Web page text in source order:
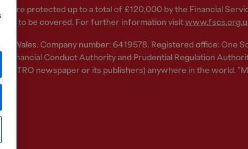
are protected up to a total of £120,000 by the Financial
to be covered. For further information visit
Wales. Company number: 6419578. Registered office: One
Financial Conduct Authority and Prudential Regulation
METRO newspaper or its publishers) anywhere in the world.